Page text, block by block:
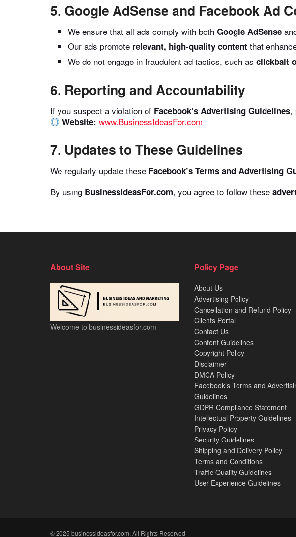
5. Google AdSense and Facebook Ad
We ensure that all ads comply with bothGoogle AdSense
Our ads promote relevant, high-quality content that
We do not engage in fraudulent ad tactics, such asclickbait
6. Reporting and Accountability
If you suspect a violation of Facebook’s Advertising Guidelines,
Website: www.BusinessIdeasFor.com
7. Updates to These Guidelines
We regularly update these Facebook’s Terms and Advertising
By using BusinessIdeasFor.com, you agree to follow these
About Site
Welcome to businessideasfor.com
Policy Page
About Us
Advertising Policy
Cancellation and Refund Policy
Clients Portal
Contact Us
Content Guidelines
Copyright Policy
Disclaimer
DMCA Policy
Facebook’s Terms and
Guidelines
GDPR Compliance Statement
Intellectual Property Guidelines
Privacy Policy
Security Guidelines
Shipping and Delivery Policy
Terms and Conditions
Traffic Quality Guidelines
User Experience Guidelines
© 2025 businessideasfor.com. All Rights Reserved